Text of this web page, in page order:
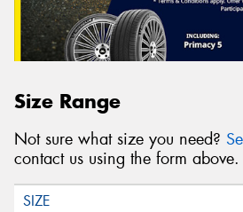
Size Range
Not sure what size you need?
contact us using the form above.